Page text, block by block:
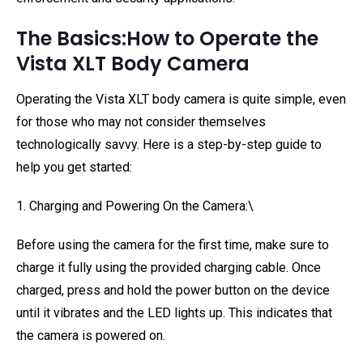
The Basics:How to Operate the
Vista XLT Body Camera
Operating the Vista XLT body camera is quite simple, even
for those who may not consider themselves
technologically savvy. Here is a step-by-step guide to
help you get started:
1. Charging and Powering On the Camera:\
Before using the camera for the first time, make sure to
charge it fully using the provided charging cable. Once
charged, press and hold the power button on the device
until it vibrates and the LED lights up. This indicates that
the camera is powered on.